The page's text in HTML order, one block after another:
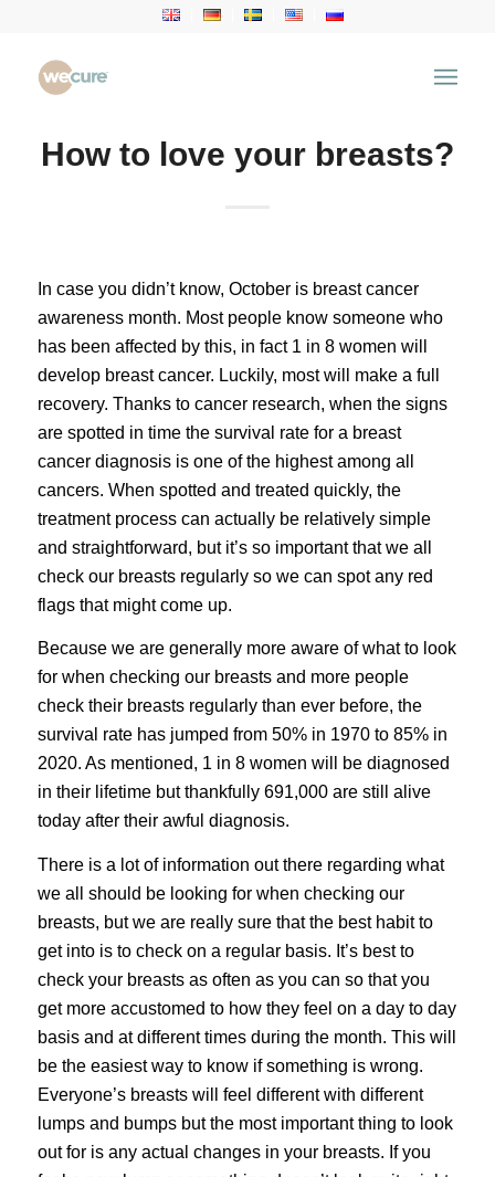
How to love your breasts?
In case you didn’t know, October is breast cancer
awareness month. Most people know someone who
has been affected by this, in fact 1 in 8 women will
develop breast cancer. Luckily, most will make a full
recovery. Thanks to cancer research, when the signs
are spotted in time the survival rate for a breast
cancer diagnosis is one of the highest among all
cancers. When spotted and treated quickly, the
treatment process can actually be relatively simple
and straightforward, but it’s so important that we all
check our breasts regularly so we can spot any red
flags that might come up.
Because we are generally more aware of what to look
for when checking our breasts and more people
check their breasts regularly than ever before, the
survival rate has jumped from 50% in 1970 to 85% in
2020. As mentioned, 1 in 8 women will be diagnosed
in their lifetime but thankfully 691,000 are still alive
today after their awful diagnosis.
There is a lot of information out there regarding what
we all should be looking for when checking our
breasts, but we are really sure that the best habit to
get into is to check on a regular basis. It’s best to
check your breasts as often as you can so that you
get more accustomed to how they feel on a day to day
basis and at different times during the month. This will
be the easiest way to know if something is wrong.
Everyone’s breasts will feel different with different
lumps and bumps but the most important thing to look
out for is any actual changes in your breasts. If you